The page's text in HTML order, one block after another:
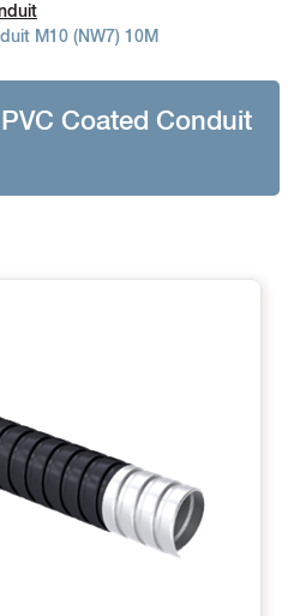
M10 (NW7) 10M
Coated Conduit